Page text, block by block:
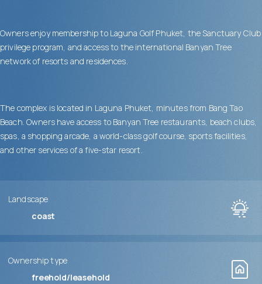
Owners enjoy membership to Laguna Golf Phuket, the Sanctuary Club
privilege program, and access to the international Banyan Tree
network of resorts and residences.
The complex is located in Laguna Phuket, minutes from Bang Tao
Beach. Owners have access to Banyan Tree restaurants, beach clubs,
spas, a shopping arcade, a world-class golf course, sports facilities,
and other services of a five-star resort.
Landscape
coast
Ownership type
freehold/leasehold